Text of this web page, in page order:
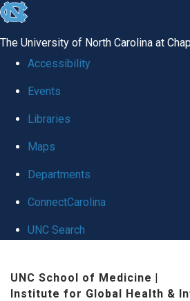
skip
global
The University of North Carolina at
Accessibility
Events
Libraries
Maps
Departments
ConnectCarolina
UNC Search
UNC School of Medicine |
Institute for Global Health &